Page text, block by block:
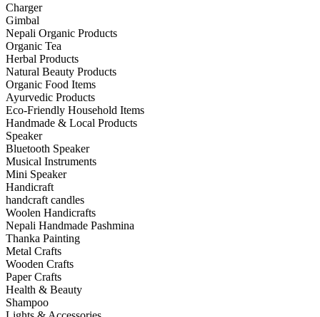
Charger
Gimbal
Nepali Organic Products
Organic Tea
Herbal Products
Natural Beauty Products
Organic Food Items
Ayurvedic Products
Eco-Friendly Household Items
Handmade & Local Products
Speaker
Bluetooth Speaker
Musical Instruments
Mini Speaker
Handicraft
handcraft candles
Woolen Handicrafts
Nepali Handmade Pashmina
Thanka Painting
Metal Crafts
Wooden Crafts
Paper Crafts
Health & Beauty
Shampoo